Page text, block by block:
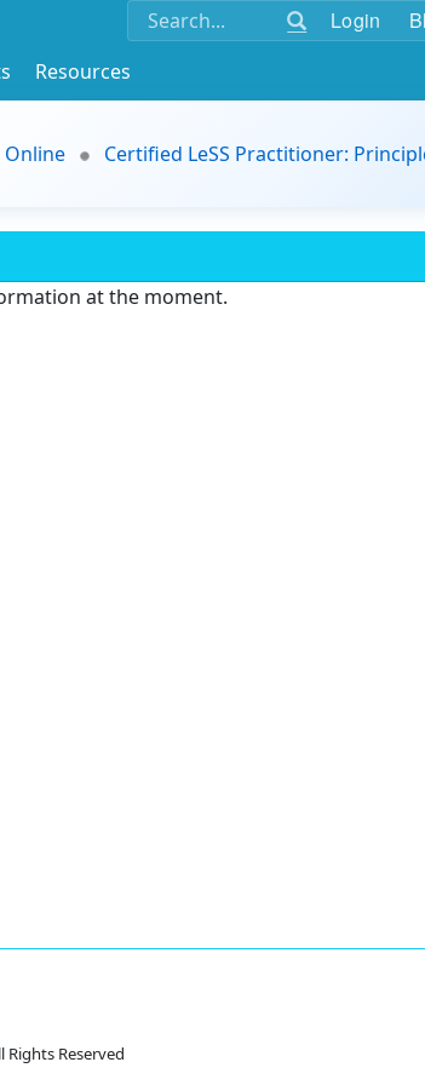
Login
Resources
Online
Certified LeSS Practitioner:
at the moment.
Rights Reserved